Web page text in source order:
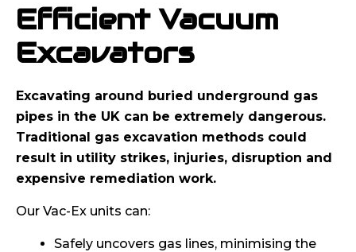
Efficient Vacuum
Excavators
Excavating around buried underground gas
pipes in the UK can be extremely dangerous.
Traditional gas excavation methods could
result in utility strikes, injuries, disruption and
expensive remediation work.
Our Vac-Ex units can:
Safely uncovers gas lines, minimising the